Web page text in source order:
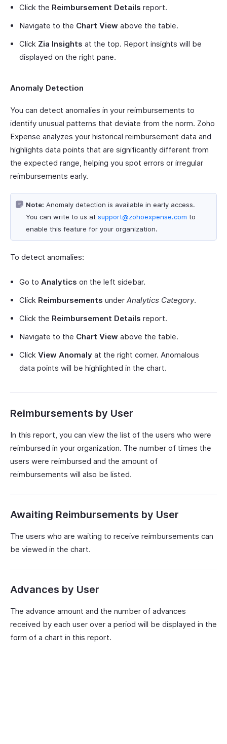
Click the Reimbursement Details report.
Navigate to the Chart View above the table.
Click Zia Insights at the top. Report insights will be
displayed on the right pane.
Anomaly Detection
You can detect anomalies in your reimbursements to
identify unusual patterns that deviate from the norm. Zoho
Expense analyzes your historical reimbursement data and
highlights data points that are significantly different from
the expected range, helping you spot errors or irregular
reimbursements early.
Note: Anomaly detection is available in early access.
You can write to us at support@zohoexpense.com to
enable this feature for your organization.
To detect anomalies:
Go to Analytics on the left sidebar.
Click Reimbursements under Analytics Category.
Click the Reimbursement Details report.
Navigate to the Chart View above the table.
Click View Anomaly at the right corner. Anomalous
data points will be highlighted in the chart.
Reimbursements by User
In this report, you can view the list of the users who were
reimbursed in your organization. The number of times the
users were reimbursed and the amount of
reimbursements will also be listed.
Awaiting Reimbursements by User
The users who are waiting to receive reimbursements can
be viewed in the chart.
Advances by User
The advance amount and the number of advances
received by each user over a period will be displayed in the
form of a chart in this report.